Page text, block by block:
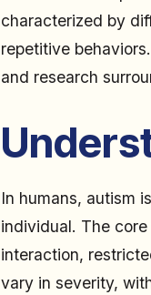
characterized by
repetitive
and research
In humans, autism
individual. The
interaction,
vary in severity,